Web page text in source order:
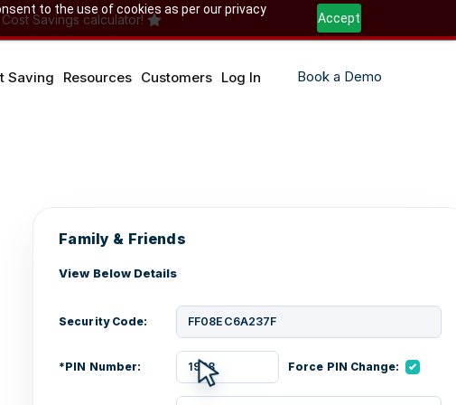
to the use of cookies as per our privacy
Accept
Savings calculator!
Saving Resources Customers Log In Book a Demo
Family & Friends
View Below Details
Security Code: FF08EC6A237F
*PIN Number: 1968 Force PIN Change: